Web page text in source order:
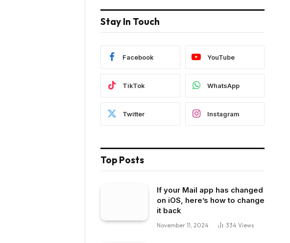
Stay In Touch
Facebook YouTube
TikTok WhatsApp
Twitter Instagram
Top Posts
If your Mail app has changed
on iOS, here’s how to change
it back
November 11, 2024 334 Views